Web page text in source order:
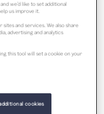
2024
we’d like to set additional
us improve it.
and services. We also share
advertising and analytics
this tool will set a cookie on your
cookies